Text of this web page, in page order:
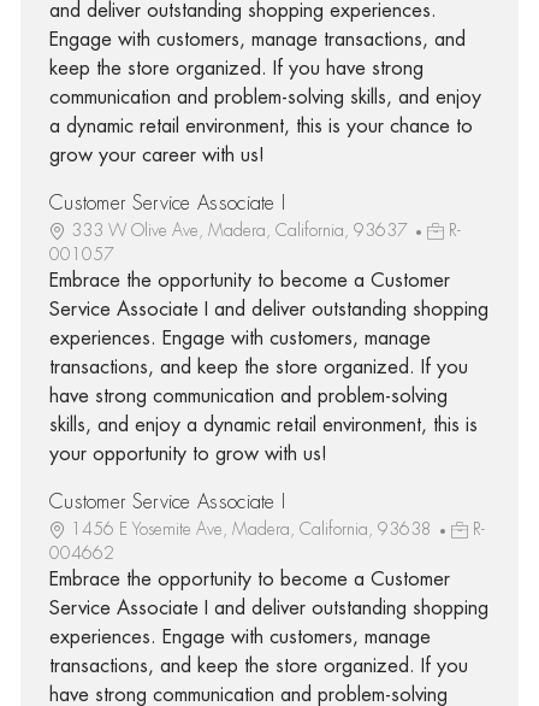
and deliver outstanding shopping experiences.
Engage with customers, manage transactions, and
keep the store organized. If you have strong
communication and problem-solving skills, and enjoy
a dynamic retail environment, this is your chance to
grow your career with us!
Customer Service Associate I
333 W Olive Ave, Madera, California, 93637
R-
001057
Embrace the opportunity to become a Customer
Service Associate I and deliver outstanding shopping
experiences. Engage with customers, manage
transactions, and keep the store organized. If you
have strong communication and problem-solving
skills, and enjoy a dynamic retail environment, this is
your opportunity to grow with us!
Customer Service Associate I
1456 E Yosemite Ave, Madera, California, 93638
R-
004662
Embrace the opportunity to become a Customer
Service Associate I and deliver outstanding shopping
experiences. Engage with customers, manage
transactions, and keep the store organized. If you
have strong communication and problem-solving